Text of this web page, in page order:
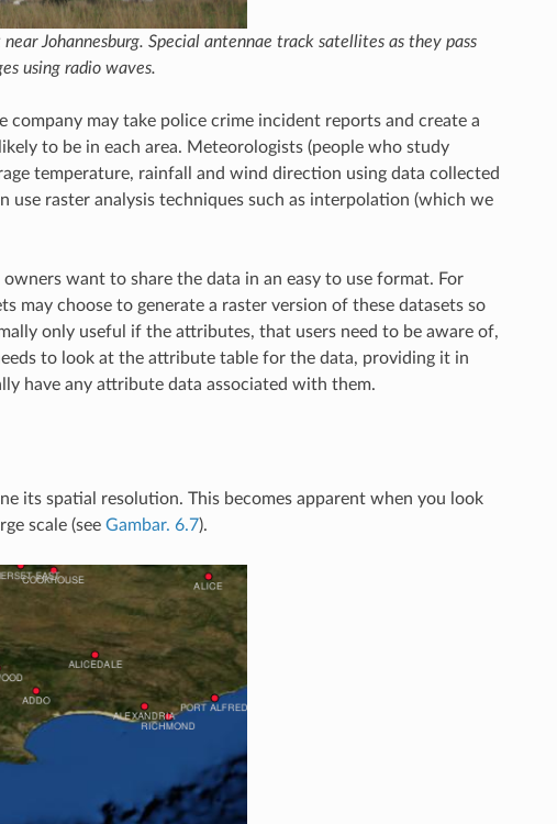
Johannesburg. Special antennae track satellites as they pass
using radio waves.
company may take police crime incident reports and create a
to be in each area. Meteorologists (people who study
temperature, rainfall and wind direction using data collected
use raster analysis techniques such as interpolation (which we
want to share the data in an easy to use format. For
may choose to generate a raster version of these datasets so
only useful if the attributes, that users need to be aware of,
to look at the attribute table for the data, providing it in
have any attribute data associated with them.
its spatial resolution. This becomes apparent when you look
scale (see Gambar. 6.7).